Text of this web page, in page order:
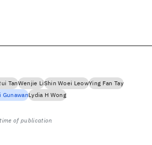
TanWenjie LiShin Woei LeowYing Fan Tay
GunawanLydia H Wong
of publication